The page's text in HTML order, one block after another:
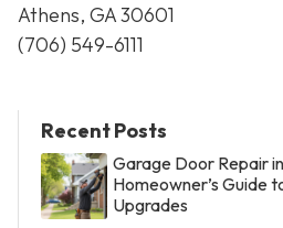
Athens, GA 30601
(706) 549-6111
Recent Posts
Garage Door Repair
Homeowner’s Guide
Upgrades